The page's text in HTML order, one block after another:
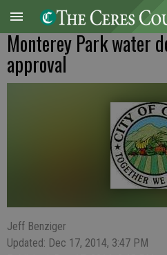
Monterey Park water
approval
Jeff Benziger
Updated: Dec 17, 2014, 3:47 PM